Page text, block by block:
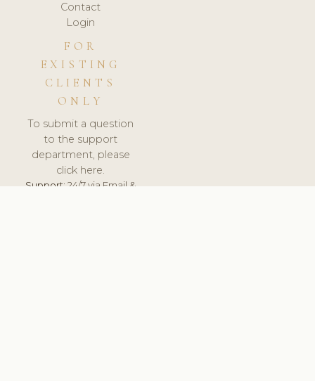
Contact
Login
FOR
EXISTING
CLIENTS
ONLY
To submit a question
to the support
department, please
click here.
Support:24/7 via Email &